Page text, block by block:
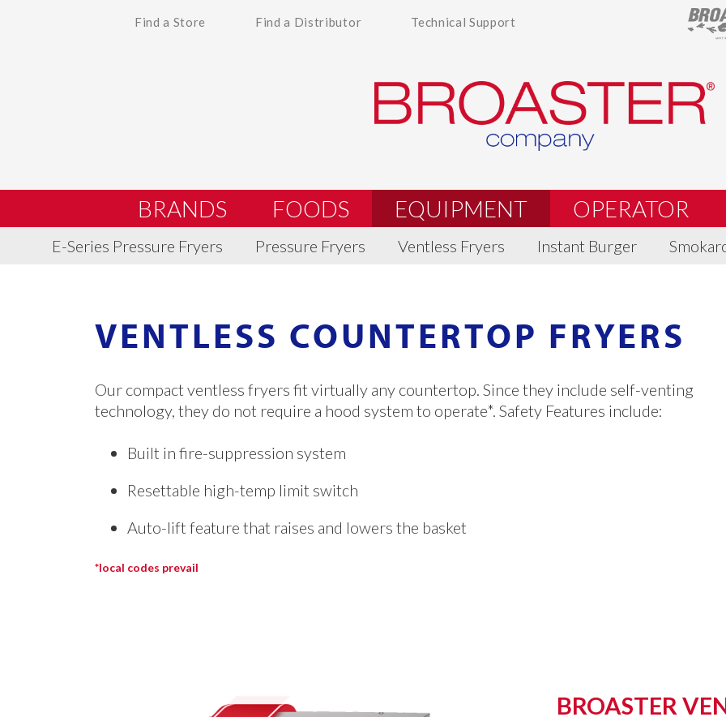
Find a Store Find a Distributor Technical Support
BRANDS FOODS EQUIPMENT OPERATOR
E-Series Pressure Fryers Pressure Fryers Ventless Fryers Instant Burger
VENTLESS COUNTERTOP FRYERS
Our compact ventless fryers fit virtually any countertop. Since they include self-venting
technology, they do not require a hood system to operate*. Safety Features include:
Built in fire-suppression system
Resettable high-temp limit switch
Auto-lift feature that raises and lowers the basket
*local codes prevail
BROASTER